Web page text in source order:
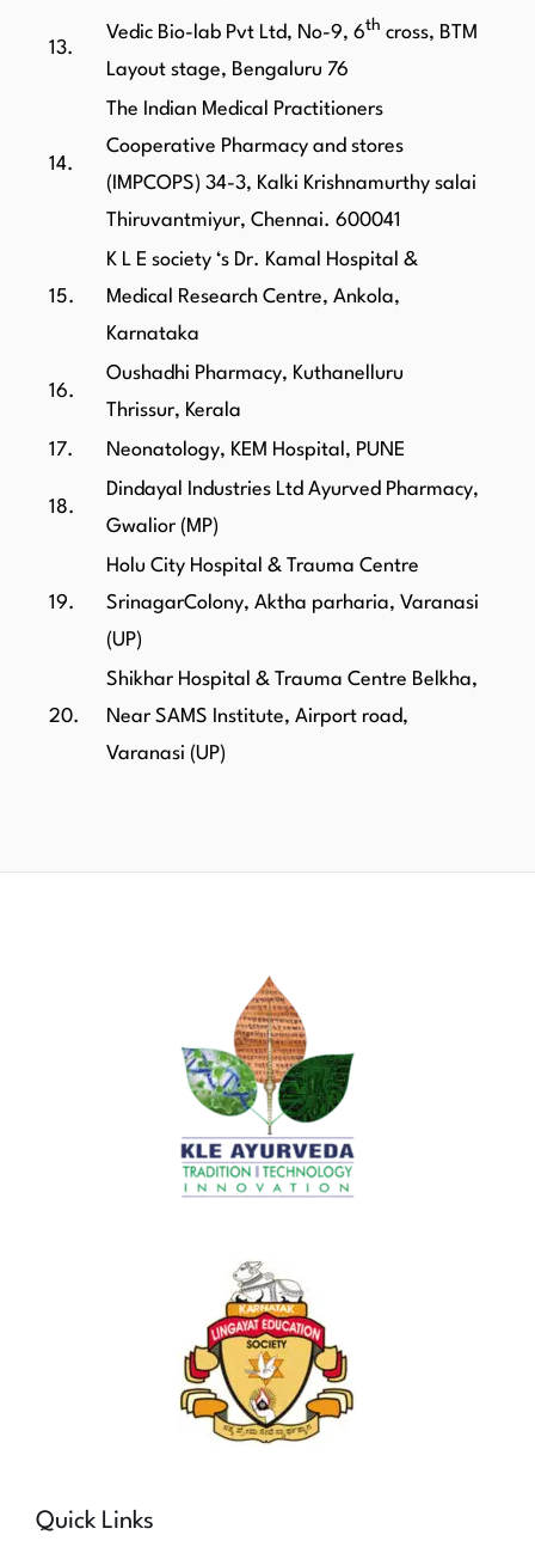
13.
Vedic Bio-lab Pvt Ltd, No-9, 6th cross, BTM
Layout stage, Bengaluru 76
14.
The Indian Medical Practitioners
Cooperative Pharmacy and stores
(IMPCOPS) 34-3, Kalki Krishnamurthy salai
Thiruvantmiyur, Chennai. 600041
15.
K L E society ‘s Dr. Kamal Hospital &
Medical Research Centre, Ankola,
Karnataka
16.
Oushadhi Pharmacy, Kuthanelluru
Thrissur, Kerala
17.
Neonatology, KEM Hospital, PUNE
18.
Dindayal Industries Ltd Ayurved Pharmacy,
Gwalior (MP)
19.
Holu City Hospital & Trauma Centre
SrinagarColony, Aktha parharia, Varanasi
(UP)
20.
Shikhar Hospital & Trauma Centre Belkha,
Near SAMS Institute, Airport road,
Varanasi (UP)
Quick Links